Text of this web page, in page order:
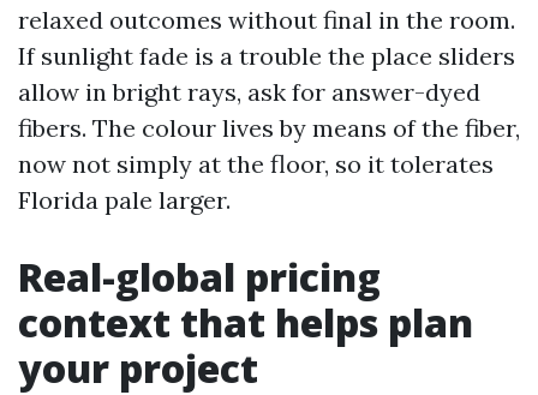
relaxed outcomes without final in the room.
If sunlight fade is a trouble the place sliders
allow in bright rays, ask for answer-dyed
fibers. The colour lives by means of the fiber,
now not simply at the floor, so it tolerates
Florida pale larger.
Real-global pricing
context that helps plan
your project